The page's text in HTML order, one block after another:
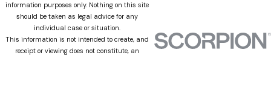
information purposes only. Nothing on this site
should be taken as legal advice for any
individual case or situation.
This information is not intended to create, and
receipt or viewing does not constitute, an